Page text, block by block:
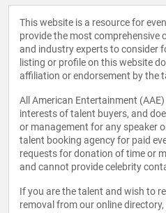
This website is a resource for
provide the most comprehensive
and industry experts to consider
listing or profile on this website
affiliation or endorsement by the
All American Entertainment
interests of talent buyers, and
or management for any speaker
talent booking agency for paid
requests for donation of time or
and cannot provide celebrity
If you are the talent and wish to
removal from our online directory,